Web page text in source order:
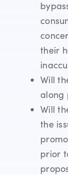
their
Will
along
Will
the
prior